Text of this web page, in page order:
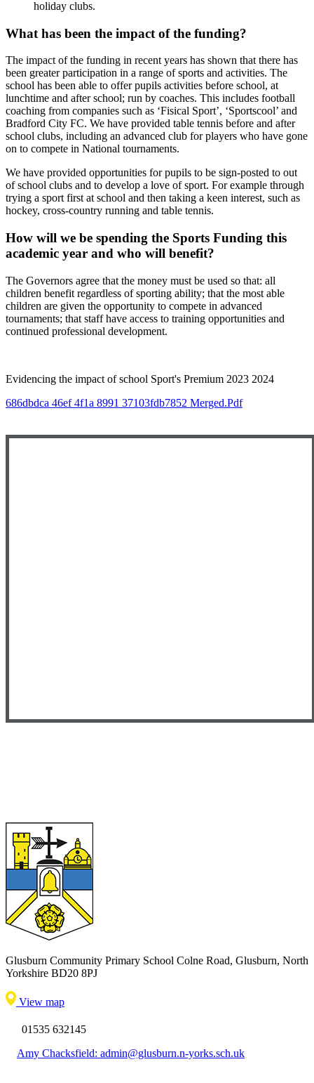
holiday clubs.
What has been the impact of the funding?
The impact of the funding in recent years has shown that there has
been greater participation in a range of sports and activities. The
school has been able to offer pupils activities before school, at
lunchtime and after school; run by coaches. This includes football
coaching from companies such as ‘Fisical Sport’, ‘Sportscool’ and
Bradford City FC. We have provided table tennis before and after
school clubs, including an advanced club for players who have gone
on to compete in National tournaments.
We have provided opportunities for pupils to be sign-posted to out
of school clubs and to develop a love of sport. For example through
trying a sport first at school and then taking a keen interest, such as
hockey, cross-country running and table tennis.
How will we be spending the Sports Funding this
academic year and who will benefit?
The Governors agree that the money must be used so that: all
children benefit regardless of sporting ability; that the most able
children are given the opportunity to compete in advanced
tournaments; that staff have access to training opportunities and
continued professional development.
Evidencing the impact of school Sport's Premium 2023 2024
686dbdca 46ef 4f1a 8991 37103fdb7852 Merged.pdf
Glusburn Community Primary School Colne Road, Glusburn, North
Yorkshire BD20 8PJ
View map
01535 632145
Amy Chacksfield: admin@glusburn.n-yorks.sch.uk